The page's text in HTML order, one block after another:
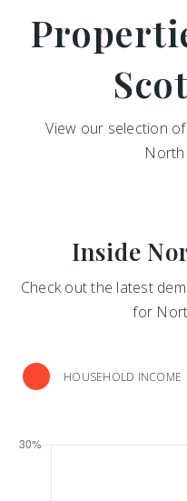
View our selection
North
Inside
Check out the latest
for
HOUSEHOLD INCOME